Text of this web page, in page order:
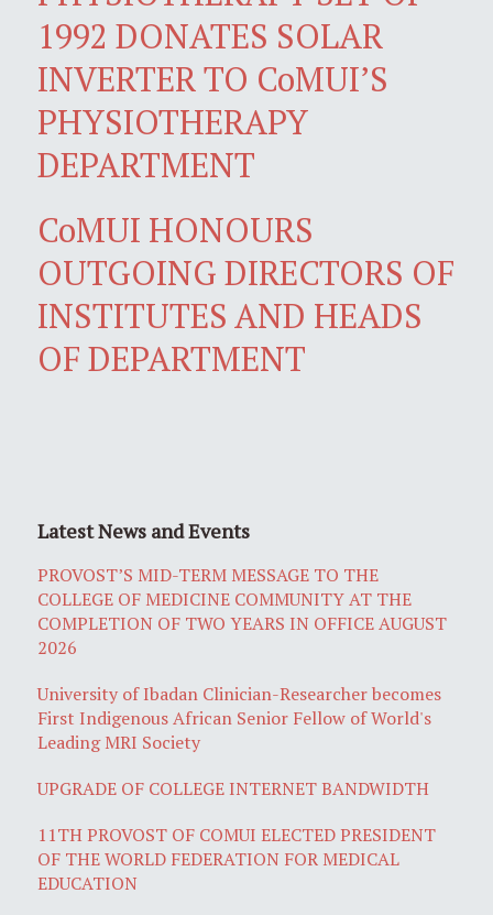
1992 DONATES SOLAR
INVERTER TO CoMUI’S
PHYSIOTHERAPY
DEPARTMENT
CoMUI HONOURS
OUTGOING DIRECTORS OF
INSTITUTES AND HEADS
OF DEPARTMENT
Latest News and Events
PROVOST’S MID-TERM MESSAGE TO THE
COLLEGE OF MEDICINE COMMUNITY AT THE
COMPLETION OF TWO YEARS IN OFFICE AUGUST
2026
University of Ibadan Clinician-Researcher becomes
First Indigenous African Senior Fellow of World's
Leading MRI Society
UPGRADE OF COLLEGE INTERNET BANDWIDTH
11TH PROVOST OF COMUI ELECTED PRESIDENT
OF THE WORLD FEDERATION FOR MEDICAL
EDUCATION